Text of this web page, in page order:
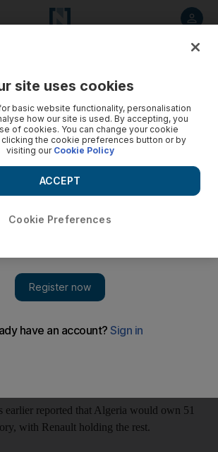
factory deal
Renault will tomorrow sign an agreement to
in Algeria, a spokeswoman said.
in Algeria, a company spokeswoman
coincide with a visit to the country by the
earlier reported that Algeria would own 51
with Renault holding the rest.
site uses cookies
basic website functionality, personalisation
how our site is used. By accepting, you
of cookies. You can change your cookie
the cookie preferences button or by
visiting our Cookie Policy
Cookie Preferences
ACCEPT